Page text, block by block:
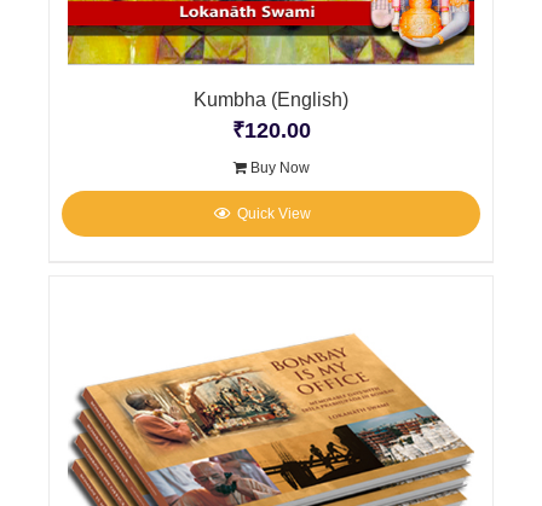
Kumbha (English)
₹120.00
Buy Now
Quick View